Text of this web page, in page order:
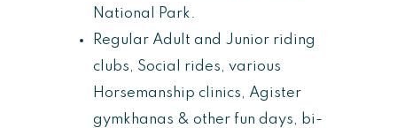
National Park.
Regular Adult and Junior riding
clubs, Social rides, various
Horsemanship clinics, Agister
gymkhanas & other fun days, bi-